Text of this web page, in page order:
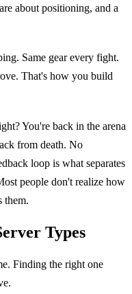
about positioning, and a
Same gear every fight.
That's how you build
You're back in the arena
from death. No
loop is what separates
people don't realize how
them.
Types
Finding the right one